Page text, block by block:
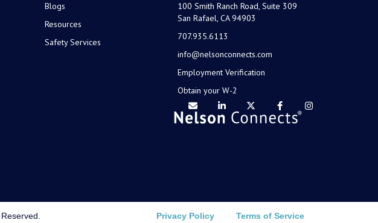
Blogs
Resources
Safety Services
100 Smith Ranch Road, Suite 309
San Rafael, CA 94903
707.935.6113
info@nelsonconnects.com
Employment Verification
Obtain your W-2
Privacy Policy Terms of Service